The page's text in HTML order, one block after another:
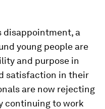
disappointment, a
young people are
and purpose in
satisfaction in their
are now rejecting
continuing to work